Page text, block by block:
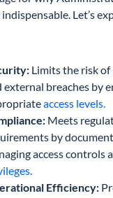
Let’s
Limits the risk
external breaches by
access levels.
Meets
by
access controls
Efficiency: